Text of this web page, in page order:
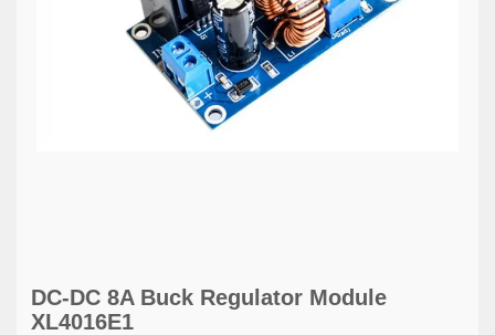
DC-DC 8A Buck Regulator Module
XL4016E1